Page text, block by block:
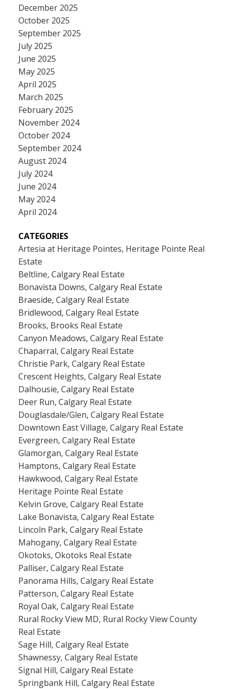
December 2025
October 2025
September 2025
July 2025
June 2025
May 2025
April 2025
March 2025
February 2025
November 2024
October 2024
September 2024
August 2024
July 2024
June 2024
May 2024
April 2024
CATEGORIES
Artesia at Heritage Pointes, Heritage Pointe Real
Estate
Beltline, Calgary Real Estate
Bonavista Downs, Calgary Real Estate
Braeside, Calgary Real Estate
Bridlewood, Calgary Real Estate
Brooks, Brooks Real Estate
Canyon Meadows, Calgary Real Estate
Chaparral, Calgary Real Estate
Christie Park, Calgary Real Estate
Crescent Heights, Calgary Real Estate
Dalhousie, Calgary Real Estate
Deer Run, Calgary Real Estate
Douglasdale/Glen, Calgary Real Estate
Downtown East Village, Calgary Real Estate
Evergreen, Calgary Real Estate
Glamorgan, Calgary Real Estate
Hamptons, Calgary Real Estate
Hawkwood, Calgary Real Estate
Heritage Pointe Real Estate
Kelvin Grove, Calgary Real Estate
Lake Bonavista, Calgary Real Estate
Lincoln Park, Calgary Real Estate
Mahogany, Calgary Real Estate
Okotoks, Okotoks Real Estate
Palliser, Calgary Real Estate
Panorama Hills, Calgary Real Estate
Patterson, Calgary Real Estate
Royal Oak, Calgary Real Estate
Rural Rocky View MD, Rural Rocky View County
Real Estate
Sage Hill, Calgary Real Estate
Shawnessy, Calgary Real Estate
Signal Hill, Calgary Real Estate
Springbank Hill, Calgary Real Estate